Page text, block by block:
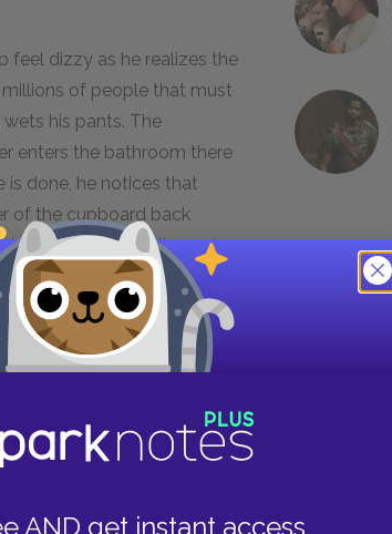
AND get instant access
feel dizzy as he realizes the
of people that must
his pants. The
enters the bathroom there
is done, he notices that
of the cupboard back
and pulls a suitcase in
train beings to slow
then leaving.
do not realize that
needed to result in life:
like any other, only